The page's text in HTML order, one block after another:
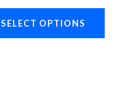
SELECT OPTIONS